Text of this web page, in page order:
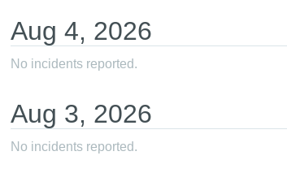
Aug 4, 2026
No incidents reported.
Aug 3, 2026
No incidents reported.